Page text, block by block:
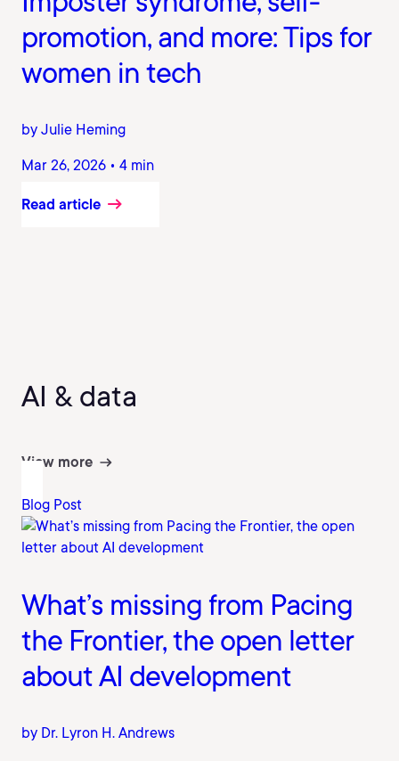
promotion, and more: Tips for
women in tech
by Julie Heming
Mar 26, 2026 • 4 min
Read article
AI & data
View more
Blog Post
What’s missing from Pacing
the Frontier, the open letter
about AI development
by Dr. Lyron H. Andrews